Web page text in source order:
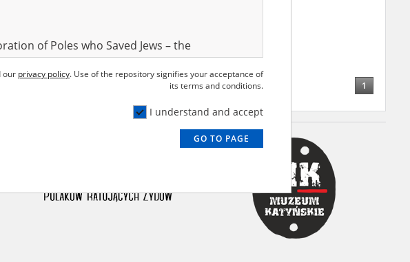
1
of Poles who Saved Jews – the
and the Institute – are made
1983 on National Archival
written by Polish children on
our privacy policy. Use of the repository signifies your acceptance of
its terms and conditions.
I understand and accept
GO TO PAGE